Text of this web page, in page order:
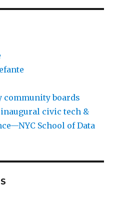
community boards
inaugural civic tech &
School of Data